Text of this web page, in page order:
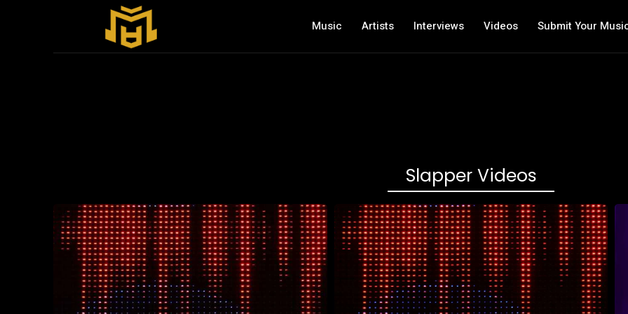
Music Artists Interviews Videos Submit Your
Slapper Videos